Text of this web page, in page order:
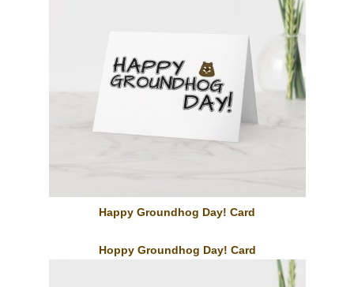
Happy Groundhog Day! Card
Hoppy Groundhog Day! Card